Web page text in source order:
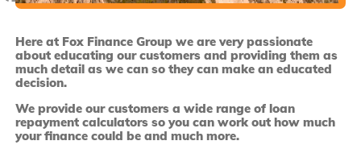
Here at Fox Finance Group we are very passionate
about educating our customers and providing them as
much detail as we can so they can make an educated
decision.
We provide our customers a wide range of loan
repayment calculators so you can work out how much
your finance could be and much more.